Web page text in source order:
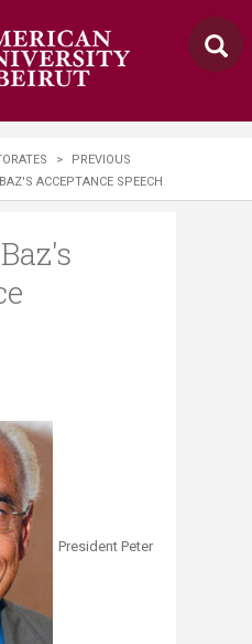
>
PREVIOUS
ACCEPTANCE SPEECH
President Peter